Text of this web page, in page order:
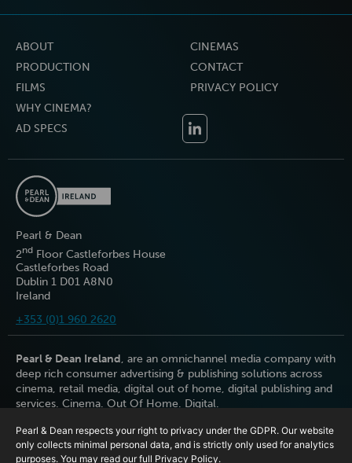
Pearl & Dean
2nd Floor Castleforbes House
Castleforbes Road
Dublin 1 D01 A8N0
Ireland
+353 (0)1 960 2620
ABOUT
PRODUCTION
FILMS
WHY CINEMA?
AD SPECS
CINEMAS
CONTACT
PRIVACY POLICY
Pearl & Dean Ireland, are an omnichannel media company with
deep rich consumer advertising & publishing solutions across
cinema, retail media, digital out of home, digital publishing and
services. Cinema. Out Of Home. Digital.
Pearl & Dean respects your right to privacy under the GDPR. Our website
only collects minimal personal data, and is strictly only used for analytics
purposes. You may read our full Privacy Policy.